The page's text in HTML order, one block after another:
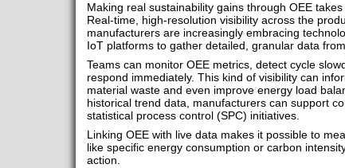
Making real sustainability gains through OEE
Real-time, high-resolution visibility across the
manufacturers are increasingly embracing
IoT platforms to gather detailed, granular data
Teams can monitor OEE metrics, detect cycle
respond immediately. This kind of visibility can
material waste and even improve energy load
historical trend data, manufacturers can support
statistical process control (SPC) initiatives.
Linking OEE with live data makes it possible to
like specific energy consumption or carbon
action.